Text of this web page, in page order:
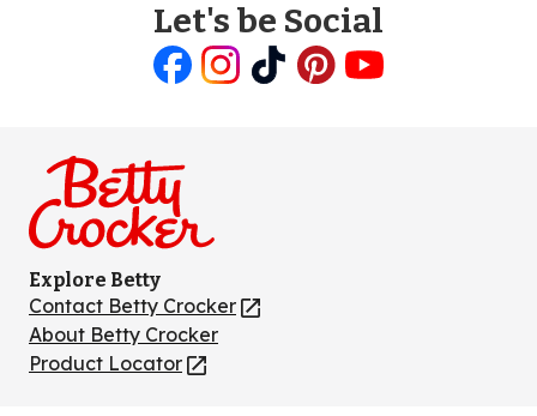
Let's be Social
Explore Betty
Contact Betty Crocker
(Opens
in
a
About Betty Crocker
Product Locator
(Opens